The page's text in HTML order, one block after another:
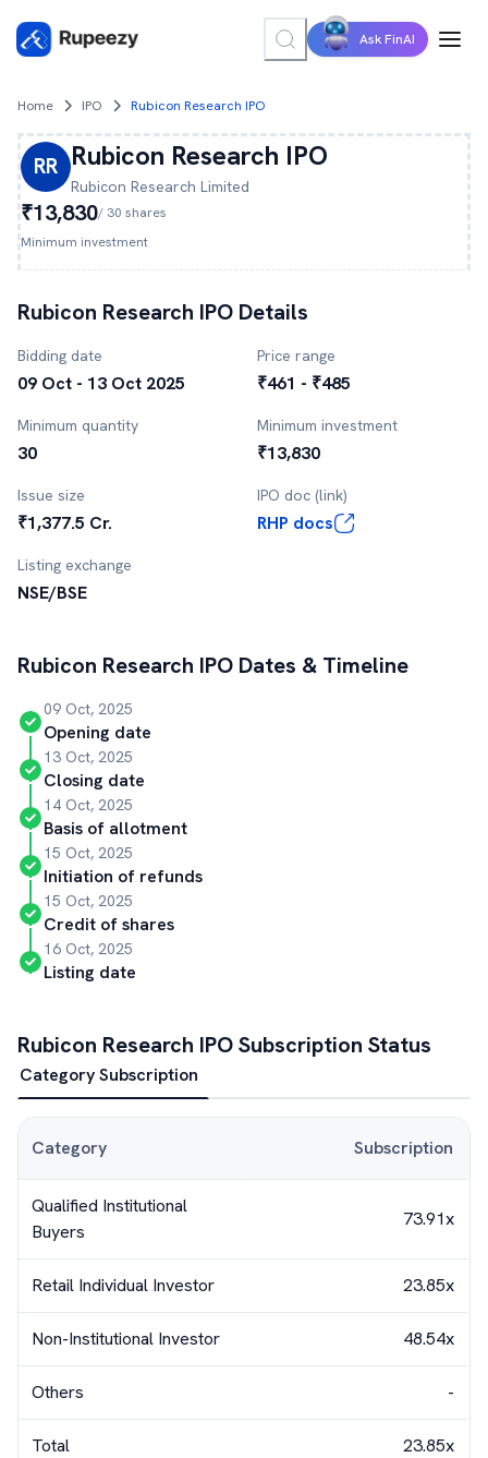
Ask FinAI
Home IPO Rubicon Research IPO
RR Rubicon Research IPO
Rubicon Research Limited
₹13,830/ 30 shares
Minimum investment
Rubicon Research IPO Details
Bidding date
09 Oct - 13 Oct 2025
Price range
₹461 - ₹485
Minimum quantity
30
Minimum investment
₹13,830
Issue size
₹1,377.5 Cr.
IPO doc (link)
RHP docs
Listing exchange
NSE/BSE
Rubicon Research IPO Dates & Timeline
09 Oct, 2025
Opening date
13 Oct, 2025
Closing date
14 Oct, 2025
Basis of allotment
15 Oct, 2025
Initiation of refunds
15 Oct, 2025
Credit of shares
16 Oct, 2025
Listing date
Rubicon Research IPO Subscription Status
Category Subscription
Category Subscription
Qualified Institutional
Buyers
73.91x
Retail Individual Investor 23.85x
Non-Institutional Investor 48.54x
Others -
Total 23.85x